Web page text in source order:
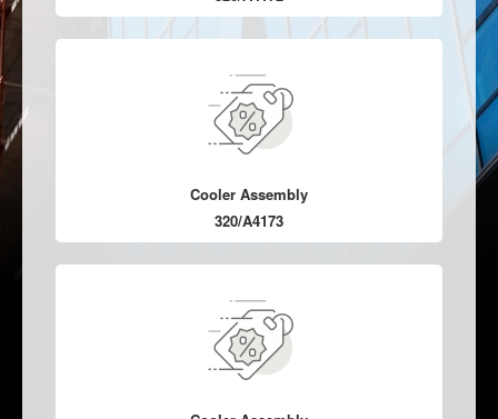
Cooler Assembly
320/A4173